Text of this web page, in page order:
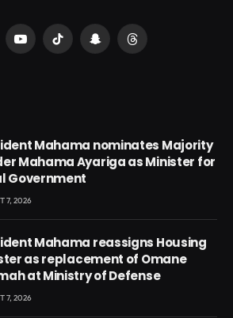
YouTubeTikTok SnapchatThreads
Mahama nominates Majority
Mahama Ayariga as Minister for
Government
7, 2026
Mahama reassigns Housing
as replacement of Omane
at Ministry of Defense
7, 2026